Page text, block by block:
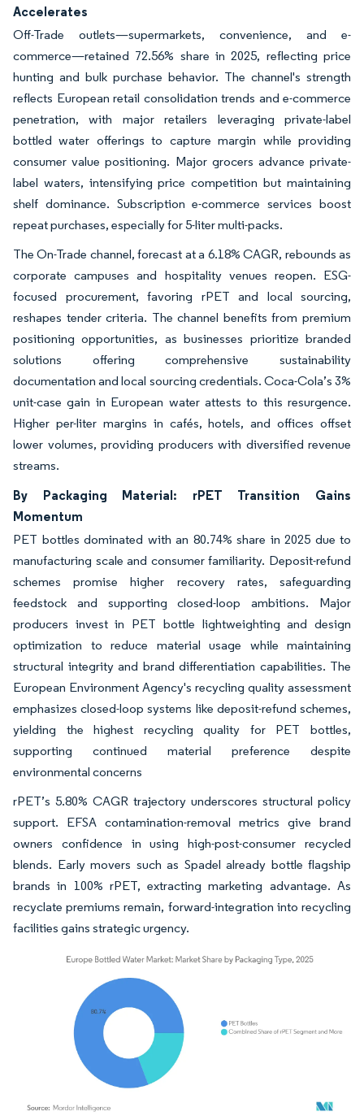
Accelerates
Off-Trade outlets—supermarkets, convenience, and e-
commerce—retained 72.56% share in 2025, reflecting price
hunting and bulk purchase behavior. The channel's strength
reflects European retail consolidation trends and e-commerce
penetration, with major retailers leveraging private-label
bottled water offerings to capture margin while providing
consumer value positioning. Major grocers advance private-
label waters, intensifying price competition but maintaining
shelf dominance. Subscription e-commerce services boost
repeat purchases, especially for 5-liter multi-packs.
The On-Trade channel, forecast at a 6.18% CAGR, rebounds as
corporate campuses and hospitality venues reopen. ESG-
focused procurement, favoring rPET and local sourcing,
reshapes tender criteria. The channel benefits from premium
positioning opportunities, as businesses prioritize branded
solutions offering comprehensive sustainability
documentation and local sourcing credentials. Coca-Cola’s 3%
unit-case gain in European water attests to this resurgence.
Higher per-liter margins in cafés, hotels, and offices offset
lower volumes, providing producers with diversified revenue
streams.
By Packaging Material: rPET Transition Gains
Momentum
PET bottles dominated with an 80.74% share in 2025 due to
manufacturing scale and consumer familiarity. Deposit-refund
schemes promise higher recovery rates, safeguarding
feedstock and supporting closed-loop ambitions. Major
producers invest in PET bottle lightweighting and design
optimization to reduce material usage while maintaining
structural integrity and brand differentiation capabilities. The
European Environment Agency's recycling quality assessment
emphasizes closed-loop systems like deposit-refund schemes,
yielding the highest recycling quality for PET bottles,
supporting continued material preference despite
environmental concerns
rPET’s 5.80% CAGR trajectory underscores structural policy
support. EFSA contamination-removal metrics give brand
owners confidence in using high-post-consumer recycled
blends. Early movers such as Spadel already bottle flagship
brands in 100% rPET, extracting marketing advantage. As
recyclate premiums remain, forward-integration into recycling
facilities gains strategic urgency.